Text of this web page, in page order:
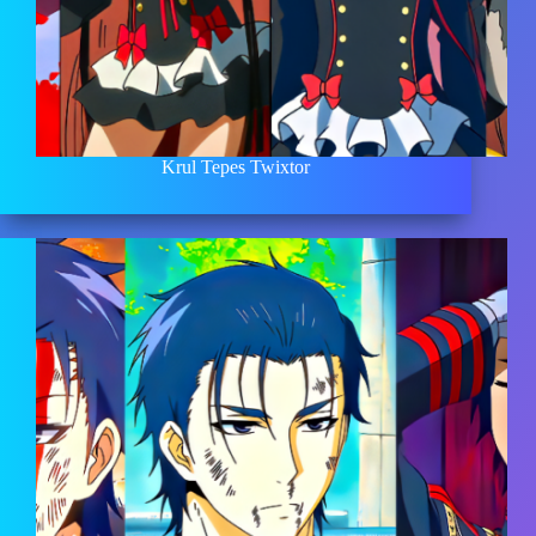
Krul Tepes Twixtor